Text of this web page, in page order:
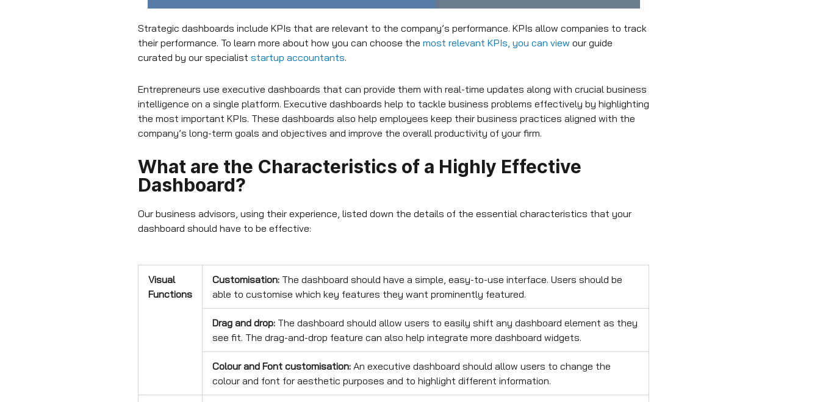
Strategic dashboards include KPIs that are relevant to the company’s performance. KPIs allow companies to track
their performance. To learn more about how you can choose the most relevant KPIs, you can view our guide
curated by our specialist startup accountants.
Entrepreneurs use executive dashboards that can provide them with real-time updates along with crucial business
intelligence on a single platform. Executive dashboards help to tackle business problems effectively by highlighting
the most important KPIs. These dashboards also help employees keep their business practices aligned with the
company’s long-term goals and objectives and improve the overall productivity of your firm.
What are the Characteristics of a Highly Effective
Dashboard?
Our business advisors, using their experience, listed down the details of the essential characteristics that your
dashboard should have to be effective:
Visual
Functions
Customisation:The dashboard should have a simple, easy-to-use interface. Users should be
able to customise which key features they want prominently featured.
Drag and drop: The dashboard should allow users to easily shift any dashboard element as they
see fit. The drag-and-drop feature can also help integrate more dashboard widgets.
Colour and Font customisation: An executive dashboard should allow users to change the
colour and font for aesthetic purposes and to highlight different information.